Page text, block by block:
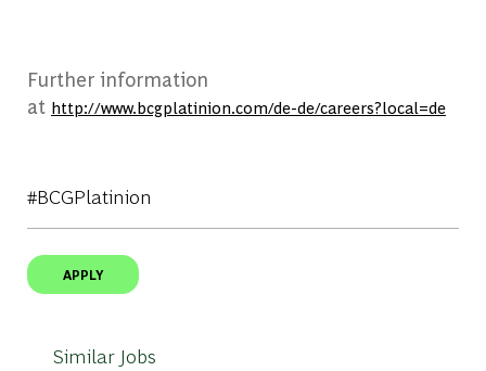
Further information
at http://www.bcgplatinion.com/de-de/careers?local=de
#BCGPlatinion
APPLY
Similar Jobs